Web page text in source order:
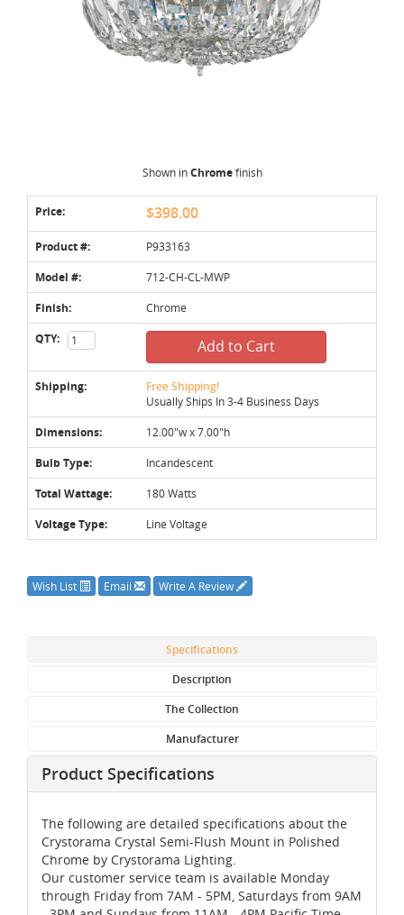
Shown inChromefinish
Price: $398.00
Product #: P933163
Model #: 712-CH-CL-MWP
Finish: Chrome
QTY: Add to Cart
Shipping: Free Shipping!
Usually Ships In 3-4 Business Days
Dimensions: 12.00"w x 7.00"h
Bulb Type: Incandescent
Total Wattage: 180 Watts
Voltage Type: Line Voltage
Wish List Email Write A Review
Specifications
Description
The Collection
Manufacturer
Product Specifications
The following are detailed specifications about the
Crystorama Crystal Semi-Flush Mount in Polished
Chrome by Crystorama Lighting.
Our customer service team is available Monday
through Friday from 7AM - 5PM, Saturdays from 9AM